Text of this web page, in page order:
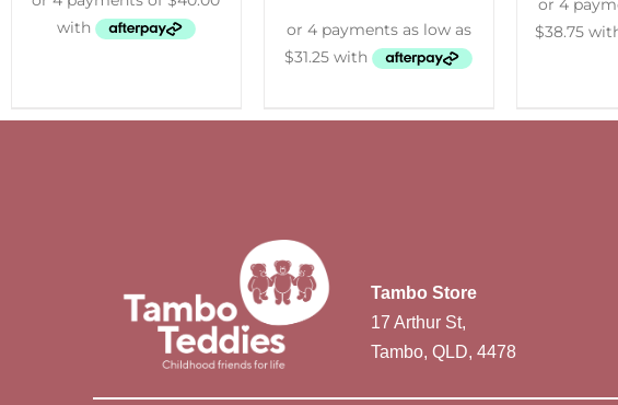
Tambo Store
17 Arthur St,
Tambo, QLD, 4478